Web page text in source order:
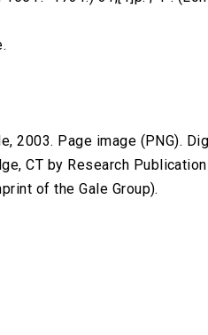
2003. Page image (PNG).
CT by Research
of the Gale Group).